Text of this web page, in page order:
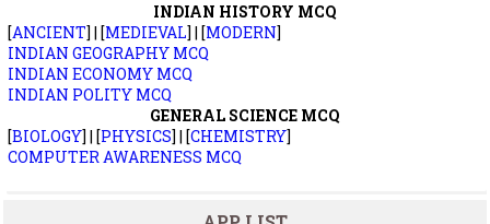
INDIAN HISTORY MCQ
[ANCIENT] | [MEDIEVAL] | [MODERN]
INDIAN GEOGRAPHY MCQ
INDIAN ECONOMY MCQ
INDIAN POLITY MCQ
GENERAL SCIENCE MCQ
[BIOLOGY] | [PHYSICS] | [CHEMISTRY]
COMPUTER AWARENESS MCQ